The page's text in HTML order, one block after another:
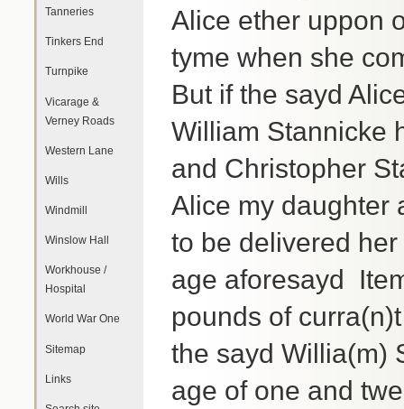
Tanneries
Tinkers End
Turnpike
Vicarage &
Verney Roads
Western Lane
Wills
Windmill
Winslow Hall
Workhouse /
Hospital
World War One
Sitemap
Links
Alice ether uppon
tyme when she
But if the sayd
William Stannicke
and Christopher
Alice my daughter
to be delivered
age aforesayd
pounds of
the sayd Willia(m)
age of one and